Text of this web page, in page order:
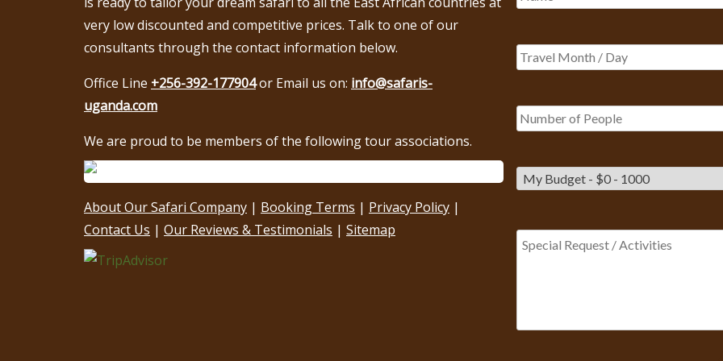
very low discounted and competitive prices. Talk to one of our
consultants through the contact information below.
Office Line +256-392-177904or Email us on: info@safaris-
uganda.com
We are proud to be members of the following tour associations.
About Our Safari Company | Booking Terms | Privacy Policy |
Contact Us | Our Reviews & Testimonials | Sitemap